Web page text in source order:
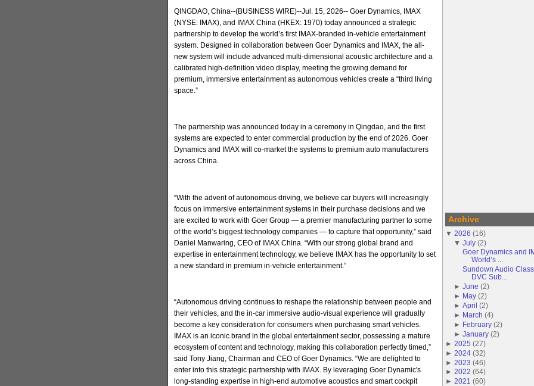
QINGDAO, China--(BUSINESS WIRE)--Jul. 15, 2026-- Goer Dynamics, IMAX
(NYSE: IMAX), and IMAX China (HKEX: 1970) today announced a strategic
partnership to develop the world’s first IMAX-branded in-vehicle entertainment
system. Designed in collaboration between Goer Dynamics and IMAX, the all-
new system will include advanced multi-dimensional acoustic architecture and a
calibrated high-definition video display, meeting the growing demand for
premium, immersive entertainment as autonomous vehicles create a “third living
space.”
The partnership was announced today in a ceremony in Qingdao, and the first
systems are expected to enter commercial production by the end of 2026. Goer
Dynamics and IMAX will co-market the systems to premium auto manufacturers
across China.
“With the advent of autonomous driving, we believe car buyers will increasingly
focus on immersive entertainment systems in their purchase decisions and we
are excited to work with Goer Group — a premier manufacturing partner to some
of the world’s biggest technology companies — to capture that opportunity,” said
Daniel Manwaring, CEO of IMAX China. “With our strong global brand and
expertise in entertainment technology, we believe IMAX has the opportunity to set
a new standard in premium in-vehicle entertainment.”
“Autonomous driving continues to reshape the relationship between people and
their vehicles, and the in-car immersive audio-visual experience will gradually
become a key consideration for consumers when purchasing smart vehicles.
IMAX is an iconic brand in the global entertainment sector, possessing a mature
ecosystem of content and technology, making this collaboration perfectly timed,”
said Tony Jiang, Chairman and CEO of Goer Dynamics. “We are delighted to
enter into this strategic partnership with IMAX. By leveraging Goer Dynamic's
long-standing expertise in high-end automotive acoustics and smart cockpit
Archive
▼ 2026 (16)
▼ July (2)
Goer Dynamics and
World’s ...
Sundown Audio
DVC Sub...
►June (2)
►
May (2)
►April (2)
► March (4)
► February (2)
►January (2)
► 2025 (27)
► 2024 (32)
► 2023 (46)
► 2022 (64)
► 2021 (60)